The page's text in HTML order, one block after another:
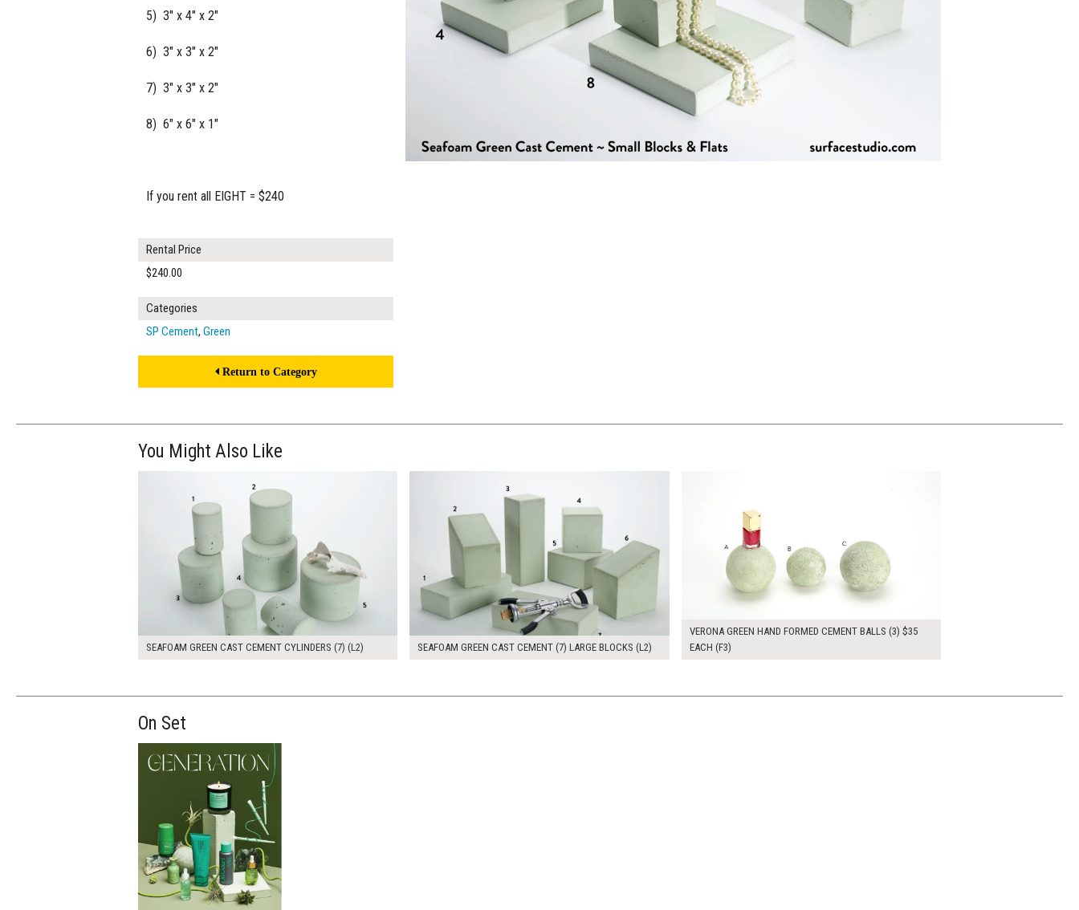
5) 3" x 4" x 2"
6) 3" x 3" x 2"
7) 3" x 3" x 2"
8) 6" x 6" x 1"
If you rent all EIGHT = $240
Rental Price
$240.00
Categories
SP Cement, Green
Return to Category
You Might Also Like
$250.00
SEAFOAM GREEN CAST CEMENT CYLINDERS (7) (L2) SEAFOAM GREEN CAST CEMENT (7) LARGE BLOCKS (L2)
VERONA GREEN HAND FORMED CEMENT BALLS (3) $35
EACH (F3)
On Set